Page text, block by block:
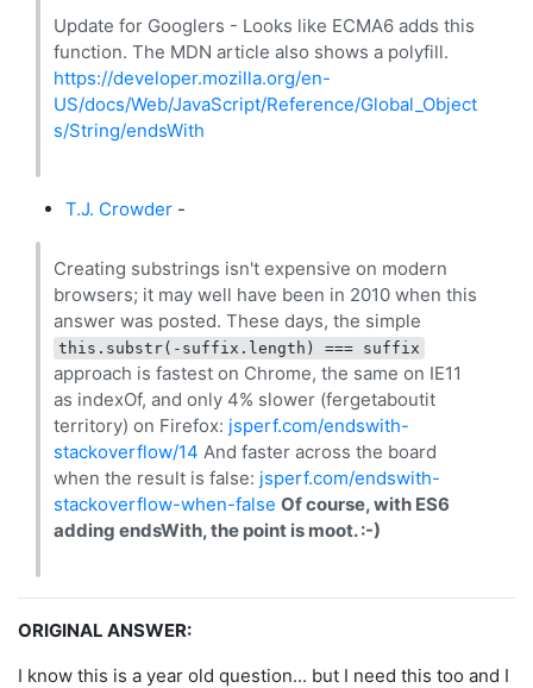
Update for Googlers - Looks like ECMA6 adds this
function. The MDN article also shows a polyfill.
https://developer.mozilla.org/en-
US/docs/Web/JavaScript/Reference/Global_Object
s/String/endsWith
T.J. Crowder -
Creating substrings isn't expensive on modern
browsers; it may well have been in 2010 when this
answer was posted. These days, the simple
this.substr(-suffix.length) === suffix
approach is fastest on Chrome, the same on IE11
as indexOf, and only 4% slower (fergetaboutit
territory) on Firefox: jsperf.com/endswith-
stackoverflow/14 And faster across the board
when the result is false: jsperf.com/endswith-
stackoverflow-when-false Of course, with ES6
adding endsWith, the point is moot. :-)
ORIGINAL ANSWER:
I know this is a year old question... but I need this too and I